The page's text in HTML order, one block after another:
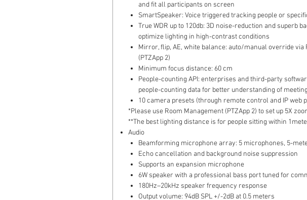
and fit all participants on screen
SmartSpeaker: Voice triggered tracking people or
True WDR up to 120db: 3D noise-reduction and superb
optimize lighting in high-contrast conditions
Mirror, flip, AE, white balance: auto/manual override via
(PTZApp 2)
Minimum focus distance: 60 cm
People-counting API: enterprises and third-party
people-counting data for better understanding of
10 camera presets (through remote control and IP web
*Please use Room Management (PTZApp 2) to set up 5X
**The best lighting distance is for people sitting within
Audio
Beamforming microphone array: 5 microphones, 5-
Echo cancellation and background noise suppression
Supports an expansion microphone
6W speaker with a professional bass port tuned for
180Hz–20kHz speaker frequency response
Output volume: 94dB SPL +/-2dB at 0.5 meters